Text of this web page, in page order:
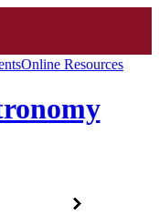
Online Resources